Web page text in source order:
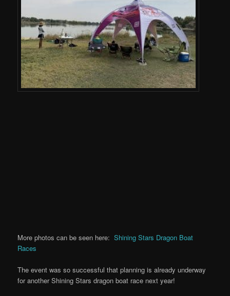
More photos can be seen here:Shining Stars Dragon Boat
Races
The event was so successful that planning is already underway
for another Shining Stars dragon boat race next year!